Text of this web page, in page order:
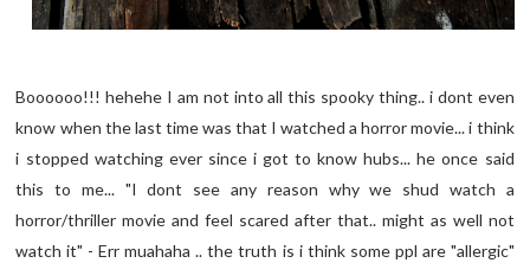
Boooooo!!! hehehe I am not into all this spooky thing.. i dont even
know when the last time was that I watched a horror movie... i think
i stopped watching ever since i got to know hubs... he once said
this to me... "I dont see any reason why we shud watch a
horror/thriller movie and feel scared after that.. might as well not
watch it" - Err muahaha .. the truth is i think some ppl are "allergic"